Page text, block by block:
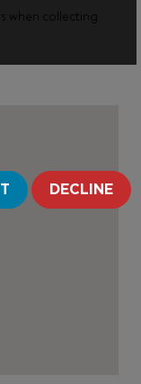
when collecting
DECLINE